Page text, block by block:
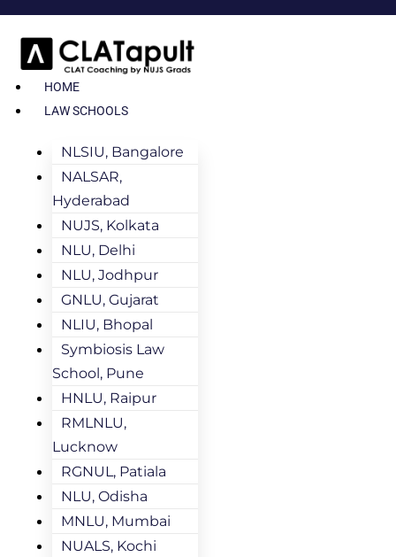
HOME
LAW SCHOOLS
NLSIU, Bangalore
NALSAR,
Hyderabad
NUJS, Kolkata
NLU, Delhi
NLU, Jodhpur
GNLU, Gujarat
NLIU, Bhopal
Symbiosis Law
School, Pune
HNLU, Raipur
RMLNLU,
Lucknow
RGNUL, Patiala
NLU, Odisha
MNLU, Mumbai
NUALS, Kochi